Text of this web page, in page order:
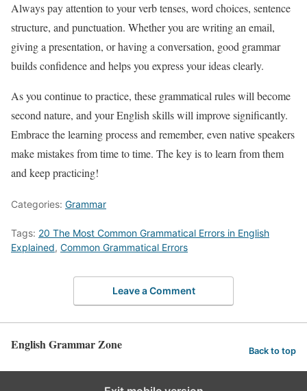
Always pay attention to your verb tenses, word choices, sentence
structure, and punctuation. Whether you are writing an email,
giving a presentation, or having a conversation, good grammar
builds confidence and helps you express your ideas clearly.
As you continue to practice, these grammatical rules will become
second nature, and your English skills will improve significantly.
Embrace the learning process and remember, even native speakers
make mistakes from time to time. The key is to learn from them
and keep practicing!
Categories: Grammar
Tags: 20 The Most Common Grammatical Errors in English
Explained, Common Grammatical Errors
Leave a Comment
English Grammar Zone Back to top